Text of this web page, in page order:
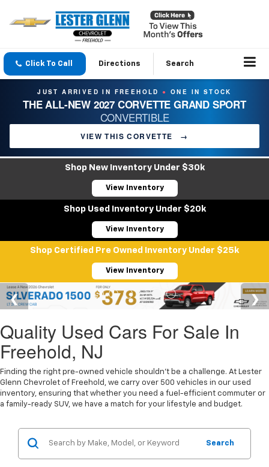
Click To Call Directions Search
JUST ARRIVED IN FREEHOLD ● ONE IN STOCK
THE ALL-NEW 2027 CORVETTE GRAND SPORT
CONVERTIBLE
VIEW THIS CORVETTE →
Shop New Inventory Under $30k
View Inventory
Shop Used Inventory Under $20k
View Inventory
Shop Certified Pre Owned Inventory Under $25k
View Inventory
Quality Used Cars For Sale In
Freehold, NJ
Finding the right pre-owned vehicle shouldn't be a challenge. At Lester
Glenn Chevrolet of Freehold, we carry over 500 vehicles in our used
inventory, ensuring that whether you need a fuel-efficient commuter or
a family-ready SUV, we have a match for your lifestyle and budget.
Search